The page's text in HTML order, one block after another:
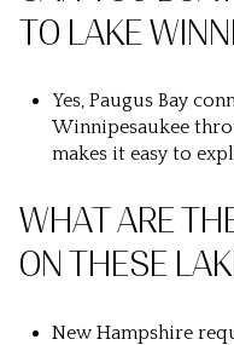
TO LAKE
Yes, Paugus Bay
Winnipesaukee
makes it easy to
WHAT ARE
ON THESE
New Hampshire